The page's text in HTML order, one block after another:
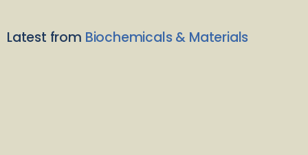
Latest from Biochemicals & Materials